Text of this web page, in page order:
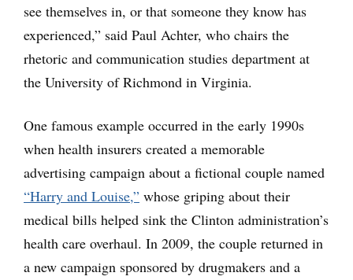
see themselves in, or that someone they know has
experienced,” said Paul Achter, who chairs the
rhetoric and communication studies department at
the University of Richmond in Virginia.
One famous example occurred in the early 1990s
when health insurers created a memorable
advertising campaign about a fictional couple named
“Harry and Louise,” whose griping about their
medical bills helped sink the Clinton administration’s
health care overhaul. In 2009, the couple returned in
a new campaign sponsored by drugmakers and a